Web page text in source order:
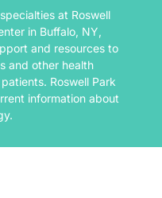
at Roswell
in Buffalo, NY,
and resources to
and other health
Roswell Park
information about